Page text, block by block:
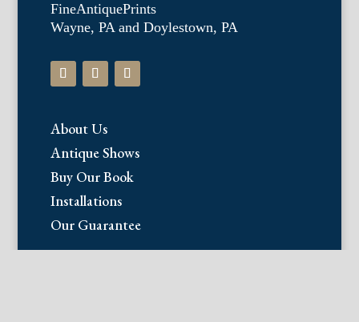
FineAntiquePrints
Wayne, PA and Doylestown, PA
About Us
Antique Shows
Buy Our Book
Installations
Our Guarantee